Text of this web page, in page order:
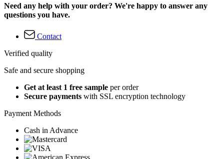
Need any help with your order? We're happy to answer any
questions you have.
Contact
Verified quality
Safe and secure shopping
Get at least 1 free sample per order
Secure payments with SSL encryption technology
Payment Methods
Cash in Advance